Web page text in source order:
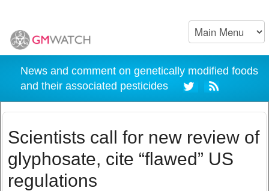
News and comment on genetically modified foods
and their associated pesticides
Scientists call for new review of
glyphosate, cite “flawed” US
regulations